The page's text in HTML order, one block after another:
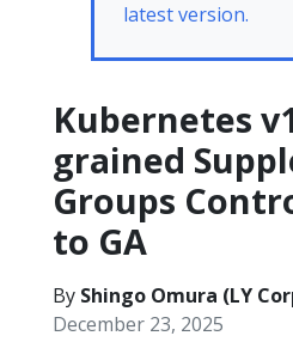
latest version.
Kubernetes
grained
Groups
to GA
By Shingo Omura (LY
December 23, 2025